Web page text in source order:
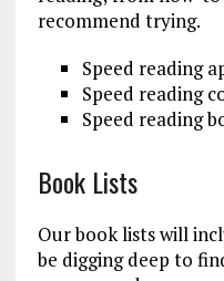
recommend trying.
Speed reading
Speed reading
Speed reading
Book Lists
Our book lists will
be digging deep to